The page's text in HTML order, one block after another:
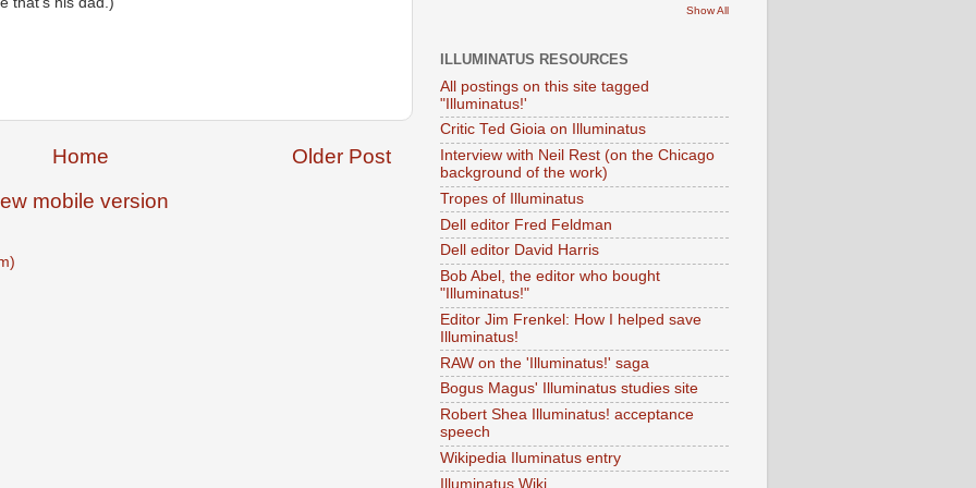
Older Post
Home
mobile version
Show All
ILLUMINATUS RESOURCES
All postings on this site tagged
"Illuminatus!'
Critic Ted Gioia on Illuminatus
Interview with Neil Rest (on the Chicago
background of the work)
Tropes of Illuminatus
Dell editor Fred Feldman
Dell editor David Harris
Bob Abel, the editor who bought
"Illuminatus!"
Editor Jim Frenkel: How I helped save
Illuminatus!
RAW on the 'Illuminatus!' saga
Bogus Magus' Illuminatus studies site
Robert Shea Illuminatus! acceptance
speech
Wikipedia Iluminatus entry
Illuminatus Wiki